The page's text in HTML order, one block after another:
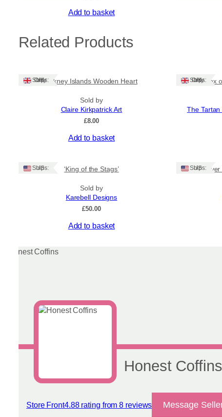
Add to basket
Related Products
Ships: UK OnlyOrkney Islands Wooden Heart
Sold by
Claire Kirkpatrick Art
£8.00
Add to basket
Ships: UK Only
Gift Box
The Tartan
Ships: US ‘King of the Stags’
Sold by
Karebell Designs
£50.00
Add to basket
Ships: US
‘Sunrise
Honest Coffins
Store Front4.88 rating from 8 reviews
View reviews Message